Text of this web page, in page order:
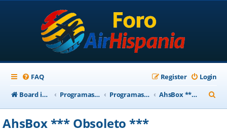
FAQ Login
Register
Board index
Programas Base AirHispania Programas Obsoletos AhsBox *** Obsoleto ***
e
AhsBox *** Obsoleto ***